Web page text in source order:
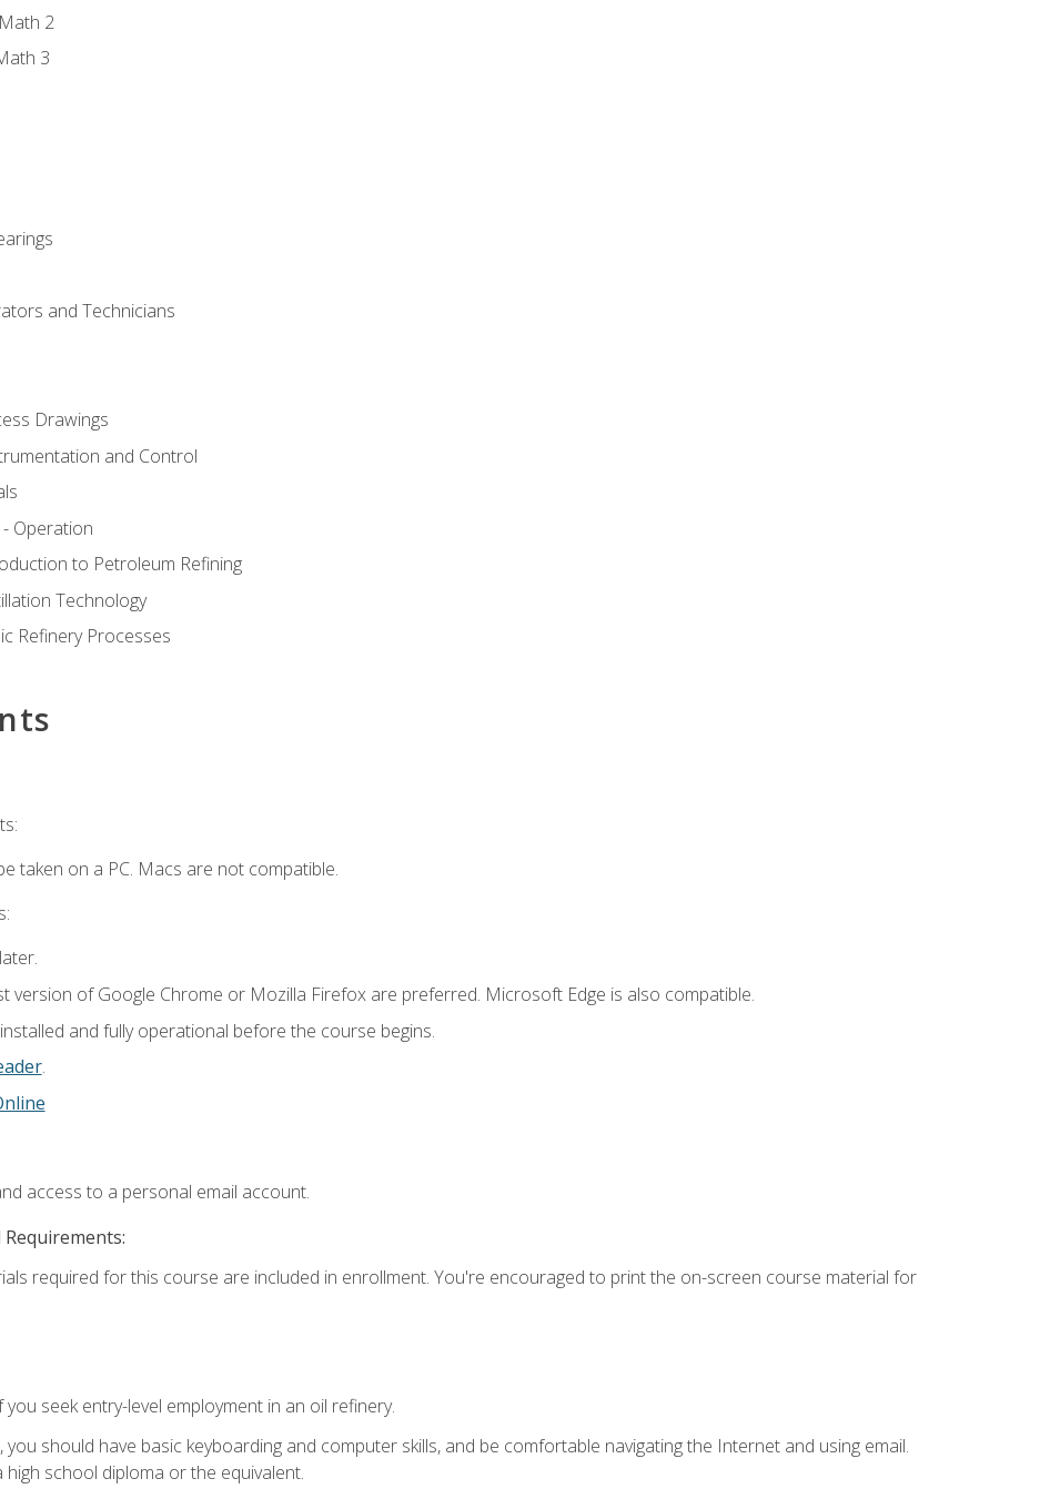
2
3
and Technicians
Drawings
and Control
Operation
to Petroleum Refining
Technology
Refinery Processes
taken on a PC. Macs are not compatible.
version of Google Chrome or Mozilla Firefox are preferred. Microsoft Edge is also compatible.
and fully operational before the course begins.
.
access to a personal email account.
required for this course are included in enrollment. You're encouraged to print the on-screen course material for
seek entry-level employment in an oil refinery.
should have basic keyboarding and computer skills, and be comfortable navigating the Internet and using email.
school diploma or the equivalent.